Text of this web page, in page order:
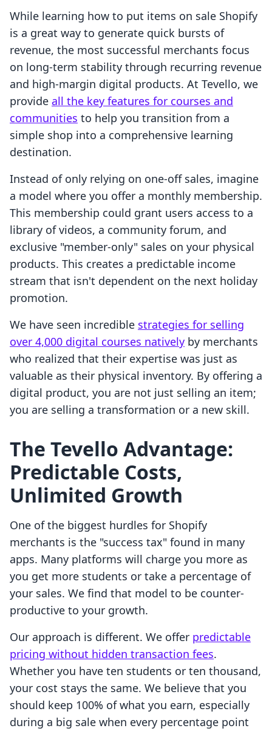
While learning how to put items on sale Shopify
is a great way to generate quick bursts of
revenue, the most successful merchants focus
on long-term stability through recurring revenue
and high-margin digital products. At Tevello, we
provide all the key features for courses and
communities to help you transition from a
simple shop into a comprehensive learning
destination.
Instead of only relying on one-off sales, imagine
a model where you offer a monthly membership.
This membership could grant users access to a
library of videos, a community forum, and
exclusive "member-only" sales on your physical
products. This creates a predictable income
stream that isn't dependent on the next holiday
promotion.
We have seen incredible strategies for selling
over 4,000 digital courses natively by merchants
who realized that their expertise was just as
valuable as their physical inventory. By offering a
digital product, you are not just selling an item;
you are selling a transformation or a new skill.
The Tevello Advantage:
Predictable Costs,
Unlimited Growth
One of the biggest hurdles for Shopify
merchants is the "success tax" found in many
apps. Many platforms will charge you more as
you get more students or take a percentage of
your sales. We find that model to be counter-
productive to your growth.
Our approach is different. We offer predictable
pricing without hidden transaction fees.
Whether you have ten students or ten thousand,
your cost stays the same. We believe that you
should keep 100% of what you earn, especially
during a big sale when every percentage point